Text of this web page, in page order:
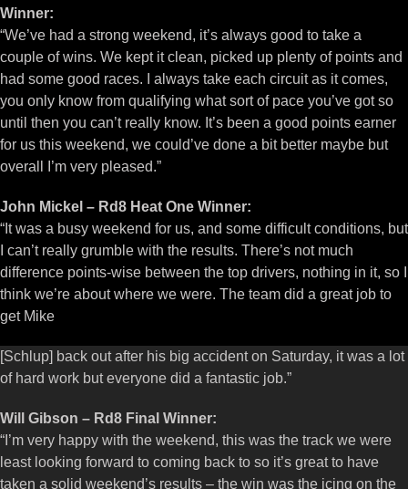
Winner:
“We’ve had a strong weekend, it’s always good to take a
couple of wins. We kept it clean, picked up plenty of points and
had some good races. I always take each circuit as it comes,
you only know from qualifying what sort of pace you’ve got so
until then you can’t really know. It’s been a good points earner
for us this weekend, we could’ve done a bit better maybe but
overall I’m very pleased.”
John Mickel – Rd8 Heat One Winner:
“It was a busy weekend for us, and some difficult conditions, but
I can’t really grumble with the results. There’s not much
difference points-wise between the top drivers, nothing in it, so I
think we’re about where we were. The team did a great job to
get Mike
[Schlup] back out after his big accident on Saturday, it was a lot
of hard work but everyone did a fantastic job.”
Will Gibson – Rd8 Final Winner:
“I’m very happy with the weekend, this was the track we were
least looking forward to coming back to so it’s great to have
taken a solid weekend’s results – the win was the icing on the